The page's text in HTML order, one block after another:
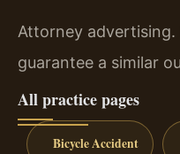
Attorney
guarantee a similar
All practice pages
Bicycle Accident